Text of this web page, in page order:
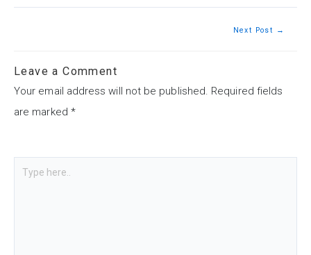
Next Post →
Leave a Comment
Your email address will not be published. Required fields
are marked *